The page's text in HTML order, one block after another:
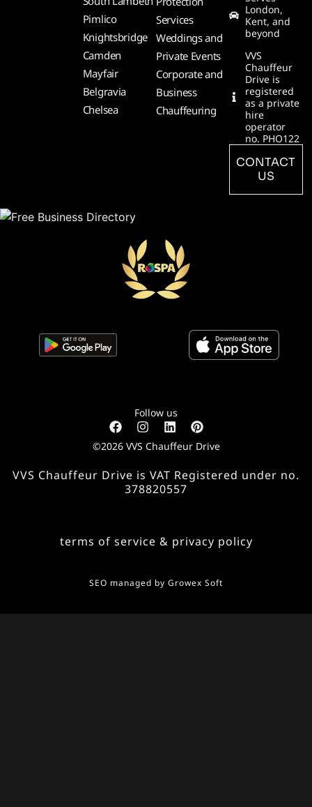
Pimlico
Knightsbridge
Camden
Mayfair
Belgravia
Chelsea
Services
Weddings and
Private Events
Corporate and
Business
Chauffeuring
London,
Kent, and
beyond
VVS
Chauffeur
Drive is
registered
as a private
hire
operator
no. PHO122
CONTACT
US
Follow us
©2026 VVS Chauffeur Drive
VVS Chauffeur Drive is VAT Registered under no.
378820557
terms of service & privacy policy
SEO managed by Growex Soft